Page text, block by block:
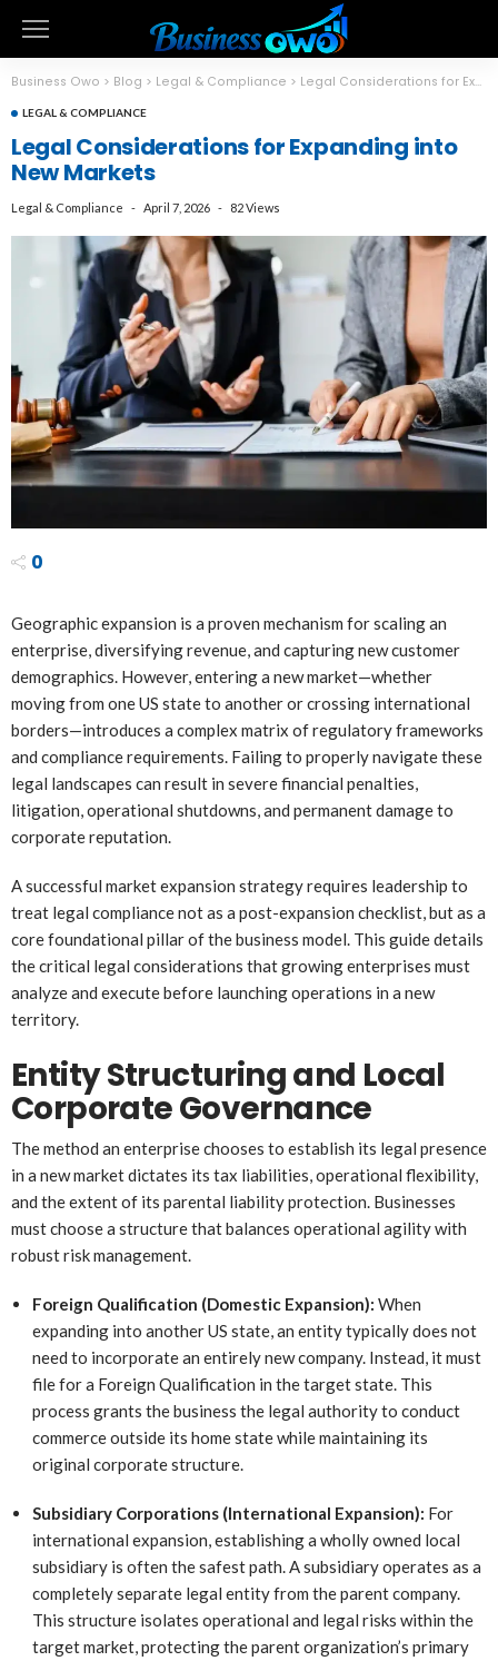
Business Owo > Blog > Legal & Compliance > Legal Considerations for Expanding into New Markets
LEGAL & COMPLIANCE
Legal Considerations for Expanding into
New Markets
Legal & Compliance April 7, 2026 82 Views
0
Geographic expansion is a proven mechanism for scaling an
enterprise, diversifying revenue, and capturing new customer
demographics. However, entering a new market—whether
moving from one US state to another or crossing international
borders—introduces a complex matrix of regulatory frameworks
and compliance requirements. Failing to properly navigate these
legal landscapes can result in severe financial penalties,
litigation, operational shutdowns, and permanent damage to
corporate reputation.
A successful market expansion strategy requires leadership to
treat legal compliance not as a post-expansion checklist, but as a
core foundational pillar of the business model. This guide details
the critical legal considerations that growing enterprises must
analyze and execute before launching operations in a new
territory.
Entity Structuring and Local
Corporate Governance
The method an enterprise chooses to establish its legal presence
in a new market dictates its tax liabilities, operational flexibility,
and the extent of its parental liability protection. Businesses
must choose a structure that balances operational agility with
robust risk management.
Foreign Qualification (Domestic Expansion): When
expanding into another US state, an entity typically does not
need to incorporate an entirely new company. Instead, it must
file for a Foreign Qualification in the target state. This
process grants the business the legal authority to conduct
commerce outside its home state while maintaining its
original corporate structure.
Subsidiary Corporations (International Expansion): For
international expansion, establishing a wholly owned local
subsidiary is often the safest path. A subsidiary operates as a
completely separate legal entity from the parent company.
This structure isolates operational and legal risks within the
target market, protecting the parent organization’s primary